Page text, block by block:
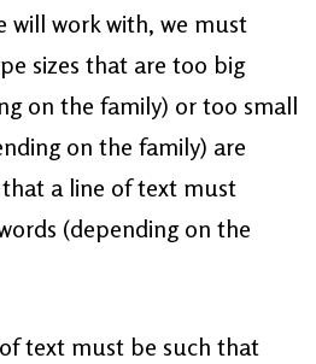
will work with, we must
sizes that are too big
on the family) or too small
on the family) are
a line of text must
(depending on the
text must be such that